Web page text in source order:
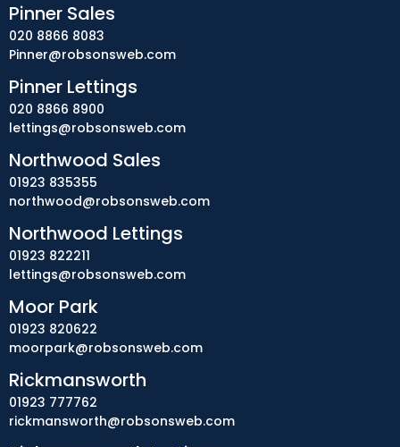
Pinner Sales
020 8866 8083
Pinner@robsonsweb.com
Pinner Lettings
020 8866 8900
lettings@robsonsweb.com
Northwood Sales
01923 835355
northwood@robsonsweb.com
Northwood Lettings
01923 822211
lettings@robsonsweb.com
Moor Park
01923 820622
moorpark@robsonsweb.com
Rickmansworth
01923 777762
rickmansworth@robsonsweb.com